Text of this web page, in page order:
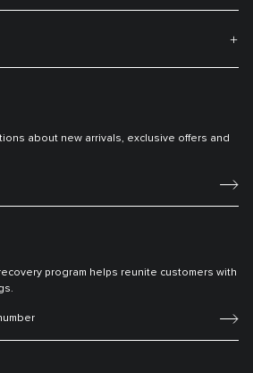
about new arrivals, exclusive offers and
program helps reunite customers with